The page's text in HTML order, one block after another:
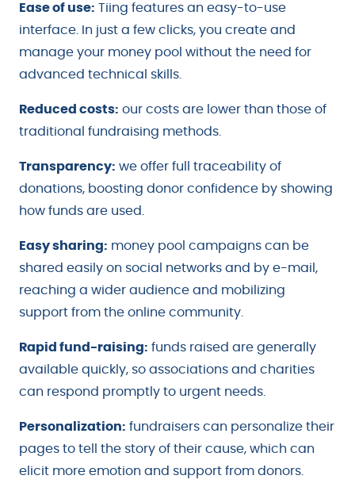
Ease of use: Tiing features an easy-to-use
interface. In just a few clicks, you create and
manage your money pool without the need for
advanced technical skills.
Reduced costs: our costs are lower than those of
traditional fundraising methods.
Transparency: we offer full traceability of
donations, boosting donor confidence by showing
how funds are used.
Easy sharing: money pool campaigns can be
shared easily on social networks and by e-mail,
reaching a wider audience and mobilizing
support from the online community.
Rapid fund-raising: funds raised are generally
available quickly, so associations and charities
can respond promptly to urgent needs.
Personalization: fundraisers can personalize their
pages to tell the story of their cause, which can
elicit more emotion and support from donors.